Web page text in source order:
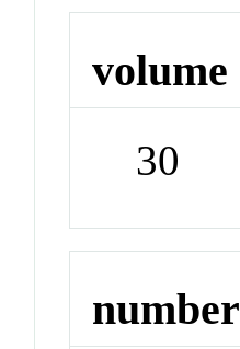
volume
30
number